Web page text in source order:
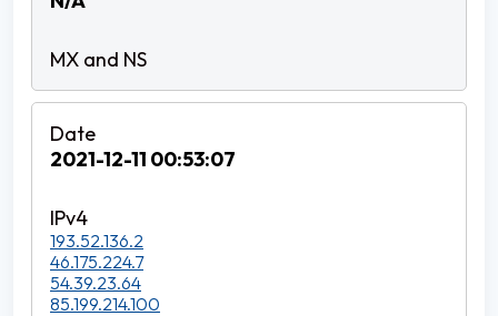
2021-12-11 00:53:07
193.52.136.2
46.175.224.7
54.39.23.64
85.199.214.100